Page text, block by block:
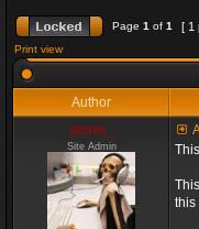
Page 1 of 1 [ 1
Print view
Author
admin_
Site Admin
this